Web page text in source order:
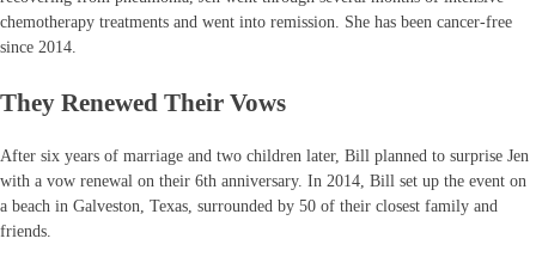
chemotherapy treatments and went into remission. She has been cancer-free
since 2014.
They Renewed Their Vows
After six years of marriage and two children later, Bill planned to surprise Jen
with a vow renewal on their 6th anniversary. In 2014, Bill set up the event on
a beach in Galveston, Texas, surrounded by 50 of their closest family and
friends.